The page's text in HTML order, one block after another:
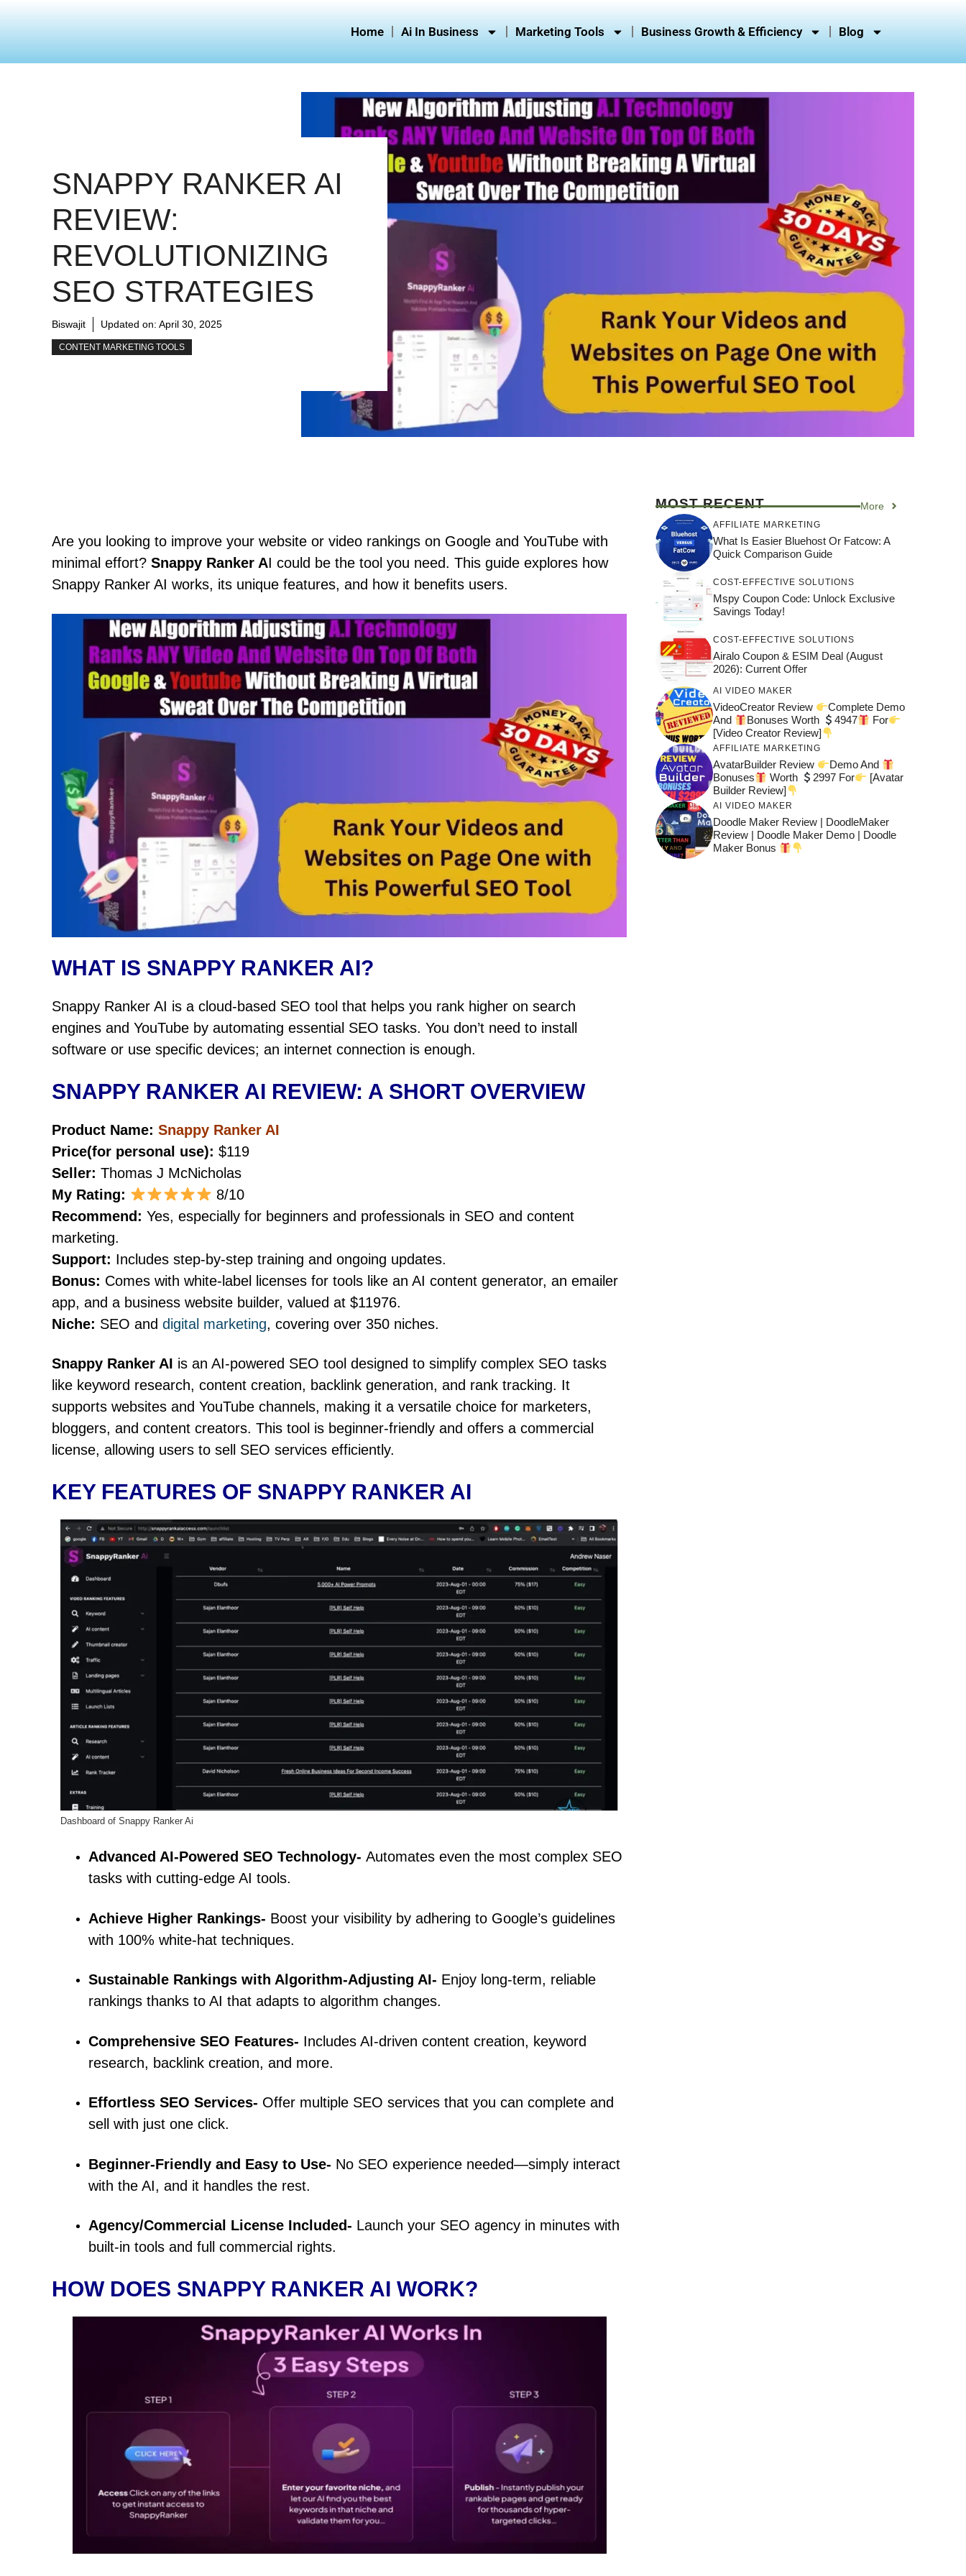
Home Ai In Business Marketing Tools Business Growth & Efficiency Blog
SNAPPY RANKER AI
REVIEW:
REVOLUTIONIZING
SEO STRATEGIES
Biswajit Updated on: April 30, 2025
CONTENT MARKETING TOOLS
Are you looking to improve your website or video rankings on Google and YouTube with
minimal effort? Snappy Ranker AI could be the tool you need. This guide explores how
Snappy Ranker AI works, its unique features, and how it benefits users.
WHAT IS SNAPPY RANKER AI?
Snappy Ranker AI is a cloud-based SEO tool that helps you rank higher on search
engines and YouTube by automating essential SEO tasks. You don’t need to install
software or use specific devices; an internet connection is enough.
SNAPPY RANKER AI REVIEW: A SHORT OVERVIEW
Product Name: Snappy Ranker AI
Price(for personal use): $119
Seller: Thomas J McNicholas
My Rating:
8/10
Recommend: Yes, especially for beginners and professionals in SEO and content
marketing.
Support: Includes step-by-step training and ongoing updates.
Bonus: Comes with white-label licenses for tools like an AI content generator, an emailer
app, and a business website builder, valued at $11976.
Niche: SEO and digital marketing, covering over 350 niches.
Snappy Ranker AI is an AI-powered SEO tool designed to simplify complex SEO tasks
like keyword research, content creation, backlink generation, and rank tracking. It
supports websites and YouTube channels, making it a versatile choice for marketers,
bloggers, and content creators. This tool is beginner-friendly and offers a commercial
license, allowing users to sell SEO services efficiently.
KEY FEATURES OF SNAPPY RANKER AI
Dashboard of Snappy Ranker Ai
Advanced AI-Powered SEO Technology- Automates even the most complex SEO
tasks with cutting-edge AI tools.
Achieve Higher Rankings- Boost your visibility by adhering to Google’s guidelines
with 100% white-hat techniques.
Sustainable Rankings with Algorithm-Adjusting AI- Enjoy long-term, reliable
rankings thanks to AI that adapts to algorithm changes.
Comprehensive SEO Features- Includes AI-driven content creation, keyword
research, backlink creation, and more.
Effortless SEO Services- Offer multiple SEO services that you can complete and
sell with just one click.
Beginner-Friendly and Easy to Use- No SEO experience needed—simply interact
with the AI, and it handles the rest.
Agency/Commercial License Included- Launch your SEO agency in minutes with
built-in tools and full commercial rights.
HOW DOES SNAPPY RANKER AI WORK?
MOST RECENT More
AFFILIATE MARKETING
What Is Easier Bluehost Or Fatcow: A
Quick Comparison Guide
COST-EFFECTIVE SOLUTIONS
Mspy Coupon Code​: Unlock Exclusive
Savings Today!
COST-EFFECTIVE SOLUTIONS
Airalo Coupon & ESIM Deal (August
2026): Current Offer
AI VIDEO MAKER
VideoCreator Review
Complete Demo
And
Bonuses Worth 4947
For
[Video Creator Review]
AFFILIATE MARKETING
AvatarBuilder Review
Demo And
Bonuses
Worth 2997 For
[Avatar
Builder Review]
AI VIDEO MAKER
Doodle Maker Review | DoodleMaker
Review | Doodle Maker Demo | Doodle
Maker Bonus